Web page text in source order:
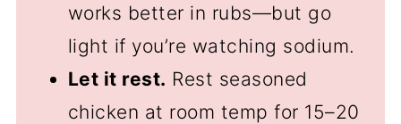
works better in rubs—but go
light if you’re watching sodium.
Let it rest. Rest seasoned
chicken at room temp for 15–20